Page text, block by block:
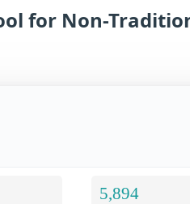
for Non-
5,894